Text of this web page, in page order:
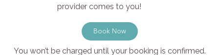
provider comes to you!
Book Now
You won’t be charged until your booking is confirmed.